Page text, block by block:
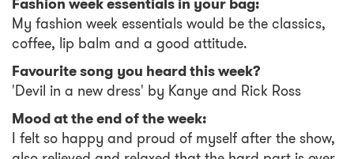
My fashion week essentials would be the classics,
coffee, lip balm and a good attitude.
Favourite song you heard this week?
'Devil in a new dress' by Kanye and Rick Ross
Mood at the end of the week:
I felt so happy and proud of myself after the show,